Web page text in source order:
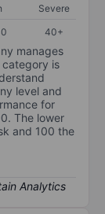
Severe
40+
manages
category is
level and
for
The lower
and 100 the